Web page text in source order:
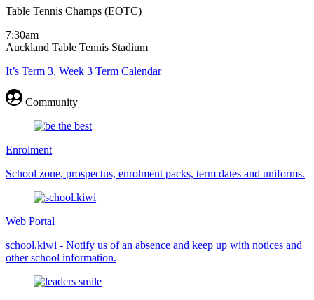
Table Tennis Champs (EOTC)
7:30am
Auckland Table Tennis Stadium
It’s Term 3, Week 3 Term Calendar
Community
Enrolment
School zone, prospectus, enrolment packs, term dates and uniforms.
Web Portal
school.kiwi - Notify us of an absence and keep up with notices and
other school information.